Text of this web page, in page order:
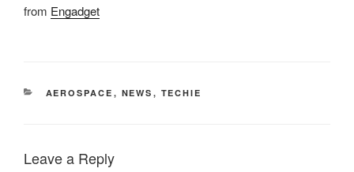
from Engadget
CATEGORIES
AEROSPACE , NEWS , TECHIE
Leave a Reply